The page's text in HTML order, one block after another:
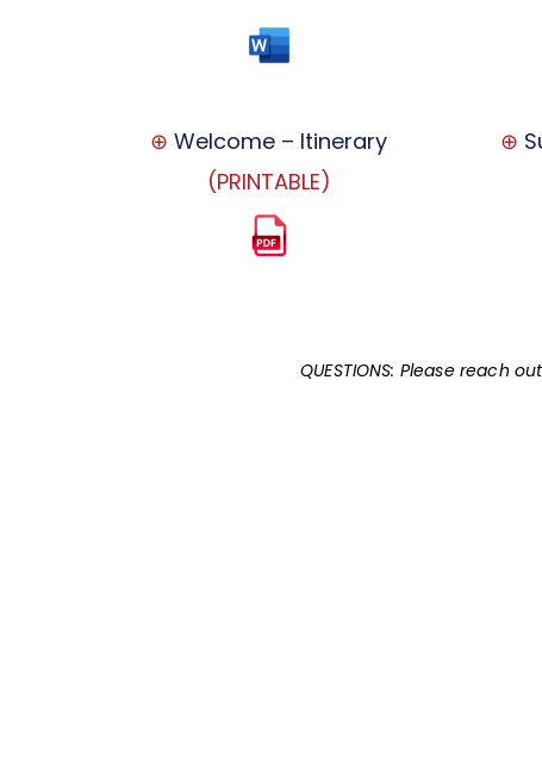
⊕ Welcome – Itinerary
(PRINTABLE)
⊕
QUESTIONS: Please reach